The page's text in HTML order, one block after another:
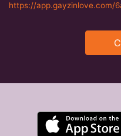
https://app.gayzinlove.com/